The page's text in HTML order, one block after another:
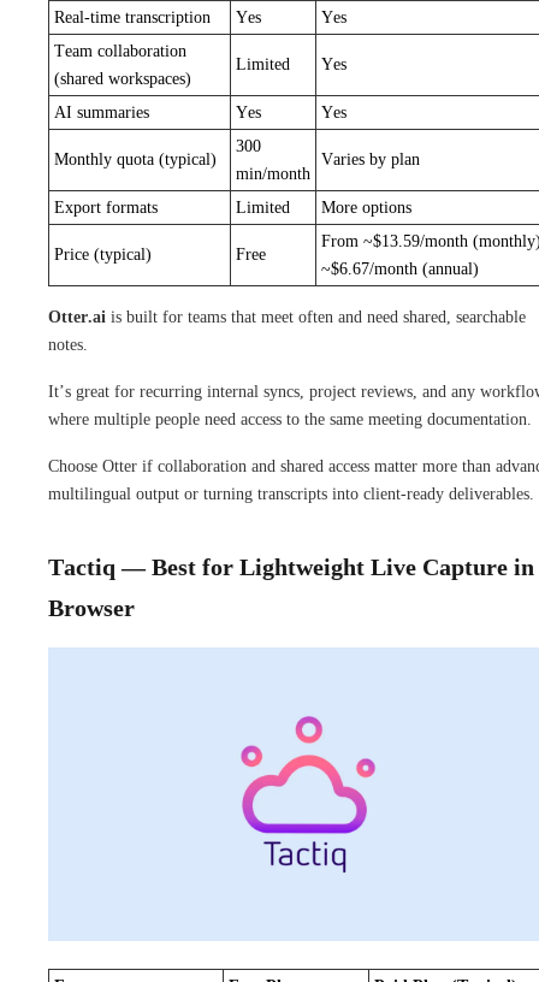
Real-time transcription
Yes
Yes
Team collaboration
(shared workspaces)
Limited Yes
AI summaries Yes Yes
Monthly quota (typical)
300
min/month
Varies by plan
Export formats Limited More options
Price (typical) Free
From ~$13.59/month
~$6.67/month (annual)
Otter.ai is built for teams that meet often and need shared, searchable
notes.
It’s great for recurring internal syncs, project reviews, and any
where multiple people need access to the same meeting documentation.
Choose Otter if collaboration and shared access matter more than
multilingual output or turning transcripts into client-ready deliverables.
Tactiq — Best for Lightweight Live Capture in
Browser